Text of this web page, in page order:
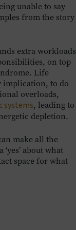
unable to say
from the story
extra workloads
on top
Life
implication, to do
overloads,
systems, leading to
depletion.
make all the
about what
space for what